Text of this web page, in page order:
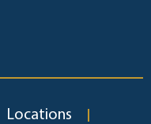
Locations